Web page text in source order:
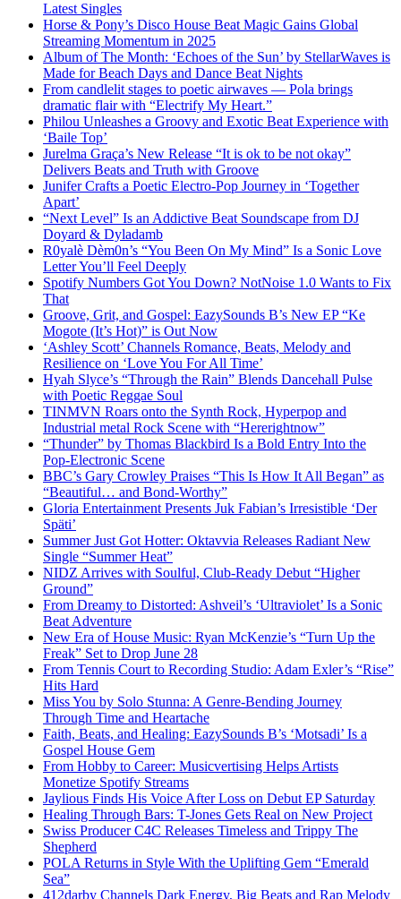
Latest Singles
Horse & Pony’s Disco House Beat Magic Gains Global
Streaming Momentum in 2025
Album of The Month: ‘Echoes of the Sun’ by StellarWaves is
Made for Beach Days and Dance Beat Nights
From candlelit stages to poetic airwaves — Pola brings
dramatic flair with “Electrify My Heart.”
Philou Unleashes a Groovy and Exotic Beat Experience with
‘Baile Top’
Jurelma Graça’s New Release “It is ok to be not okay”
Delivers Beats and Truth with Groove
Junifer Crafts a Poetic Electro-Pop Journey in ‘Together
Apart’
“Next Level” Is an Addictive Beat Soundscape from DJ
Doyard & Dyladamb
R0yalè Dèm0n’s “You Been On My Mind” Is a Sonic Love
Letter You’ll Feel Deeply
Spotify Numbers Got You Down? NotNoise 1.0 Wants to Fix
That
Groove, Grit, and Gospel: EazySounds B’s New EP “Ke
Mogote (It’s Hot)” is Out Now
‘Ashley Scott’ Channels Romance, Beats, Melody and
Resilience on ‘Love You For All Time’
Hyah Slyce’s “Through the Rain” Blends Dancehall Pulse
with Poetic Reggae Soul
TINMVN Roars onto the Synth Rock, Hyperpop and
Industrial metal Rock Scene with “Hererightnow”
“Thunder” by Thomas Blackbird Is a Bold Entry Into the
Pop-Electronic Scene
BBC’s Gary Crowley Praises “This Is How It All Began” as
“Beautiful… and Bond-Worthy”
Gloria Entertainment Presents Juk Fabian’s Irresistible ‘Der
Späti’
Summer Just Got Hotter: Oktavvia Releases Radiant New
Single “Summer Heat”
NIDZ Arrives with Soulful, Club-Ready Debut “Higher
Ground”
From Dreamy to Distorted: Ashveil’s ‘Ultraviolet’ Is a Sonic
Beat Adventure
New Era of House Music: Ryan McKenzie’s “Turn Up the
Freak” Set to Drop June 28
From Tennis Court to Recording Studio: Adam Exler’s “Rise”
Hits Hard
Miss You by Solo Stunna: A Genre-Bending Journey
Through Time and Heartache
Faith, Beats, and Healing: EazySounds B’s ‘Motsadi’ Is a
Gospel House Gem
From Hobby to Career: Musicvertising Helps Artists
Monetize Spotify Streams
Jaylious Finds His Voice After Loss on Debut EP Saturday
Healing Through Bars: T-Jones Gets Real on New Project
Swiss Producer C4C Releases Timeless and Trippy The
Shepherd
POLA Returns in Style With the Uplifting Gem “Emerald
Sea”
412darby Channels Dark Energy, Big Beats and Rap Melody